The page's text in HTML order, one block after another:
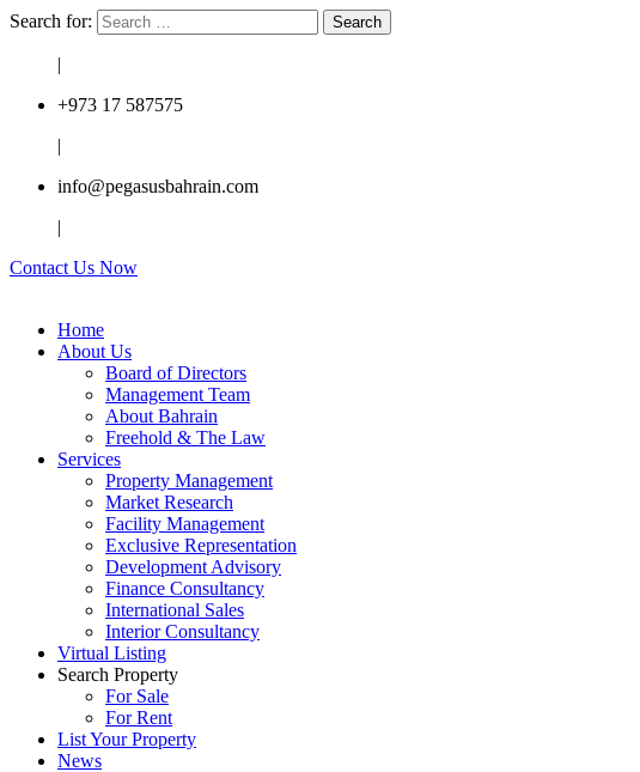
Search for:
|
+973 17 587575
|
info@pegasusbahrain.com
|
Contact Us Now
Home
About Us
Board of Directors
Management Team
About Bahrain
Freehold & The Law
Services
Property Management
Market Research
Facility Management
Exclusive Representation
Development Advisory
Finance Consultancy
International Sales
Interior Consultancy
Virtual Listing
Search Property
For Sale
For Rent
List Your Property
News